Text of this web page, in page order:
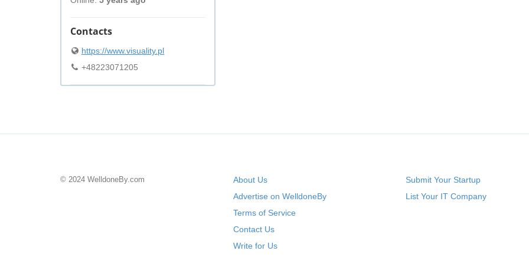
Contacts
https://www.visuality.pl
+48223071205
© 2024 WelldoneBy.com
About Us
Advertise on WelldoneBy
Terms of Service
Contact Us
Write for Us
Submit Your Startup
List Your IT Company